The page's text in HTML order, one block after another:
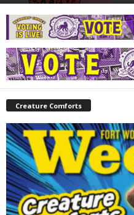
Creature Comforts